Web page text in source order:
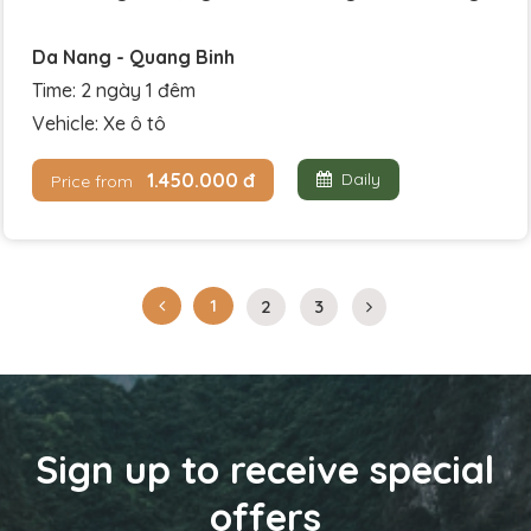
Da Nang - Quang Binh
Time: 2 ngày 1 đêm
Vehicle: Xe ô tô
Price from 1.450.000 đ Daily
1 2 3
Sign up to receive special
offers